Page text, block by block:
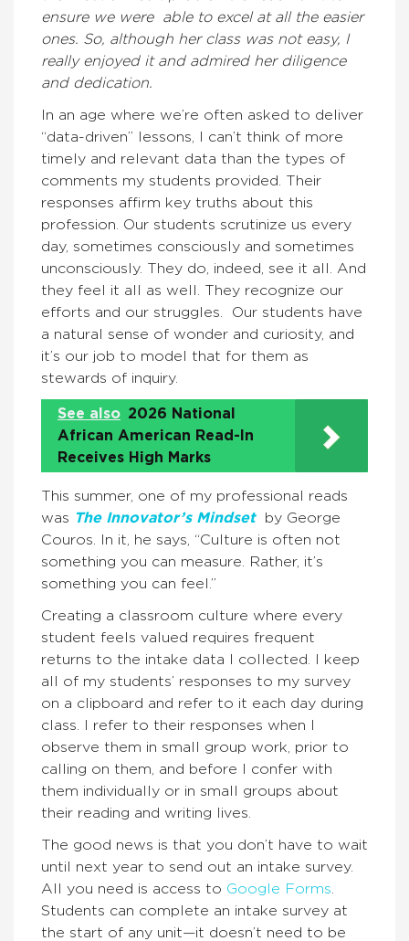
ensure we were able to excel at all the easier
ones. So, although her class was not easy, I
really enjoyed it and admired her diligence
and dedication.
In an age where we’re often asked to deliver
“data-driven” lessons, I can’t think of more
timely and relevant data than the types of
comments my students provided. Their
responses affirm key truths about this
profession. Our students scrutinize us every
day, sometimes consciously and sometimes
unconsciously. They do, indeed, see it all. And
they feel it all as well. They recognize our
efforts and our struggles. Our students have
a natural sense of wonder and curiosity, and
it’s our job to model that for them as
stewards of inquiry.
See also 2026 National
African American Read-In
Receives High Marks
This summer, one of my professional reads
was The Innovator’s Mindsetby George
Couros. In it, he says, “Culture is often not
something you can measure. Rather, it’s
something you can feel.”
Creating a classroom culture where every
student feels valued requires frequent
returns to the intake data I collected. I keep
all of my students’ responses to my survey
on a clipboard and refer to it each day during
class. I refer to their responses when I
observe them in small group work, prior to
calling on them, and before I confer with
them individually or in small groups about
their reading and writing lives.
The good news is that you don’t have to wait
until next year to send out an intake survey.
All you need is access to Google Forms
Students can complete an intake survey at
the start of any unit—it doesn’t need to be